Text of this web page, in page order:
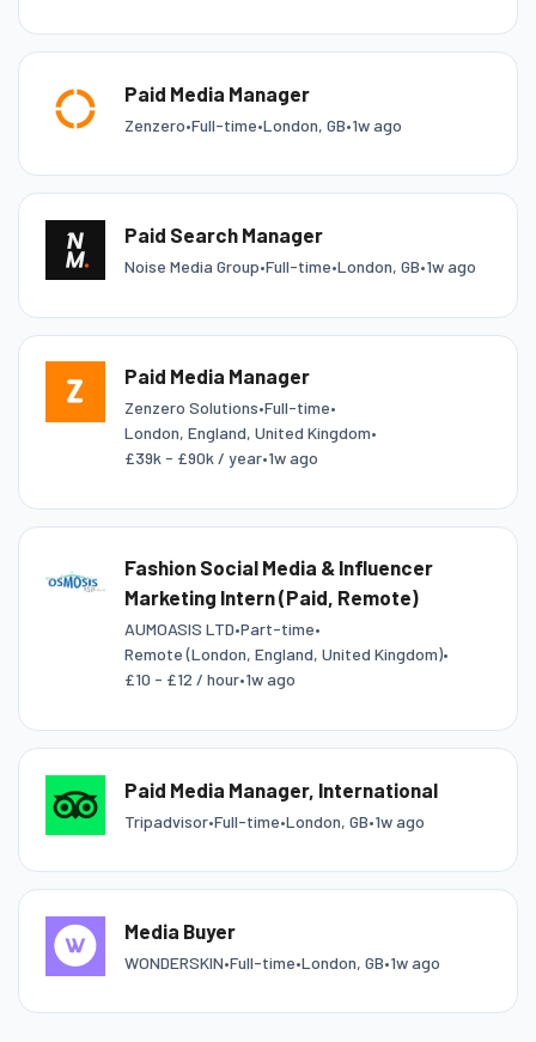
Paid Media Manager
Zenzero•Full-time•London, GB•1w ago
Paid Search Manager
Noise Media Group•Full-time•London, GB•1w ago
Paid Media Manager
Zenzero Solutions•Full-time•
London, England, United Kingdom•
£39k - £90k / year•1w ago
Fashion Social Media & Influencer
Marketing Intern (Paid, Remote)
AUMOASIS LTD•Part-time•
Remote (London, England, United Kingdom)•
£10 - £12 / hour•1w ago
Paid Media Manager, International
Tripadvisor•Full-time•London, GB•1w ago
Media Buyer
WONDERSKIN•Full-time•London, GB•1w ago